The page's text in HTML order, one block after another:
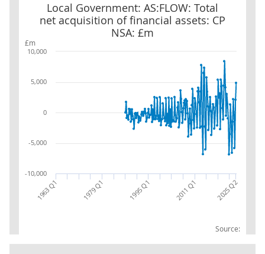
£m
Local Government: AS:FLOW: Total
net acquisition of financial assets: CP
NSA: £m
Source:
Local Government: AS:FLOW: Total net acquisition of financial
1963 Q1 1979 Q1 1995 Q1 2011 Q1 2025 Q2
-10,000
-5,000
0
5,000
10,000